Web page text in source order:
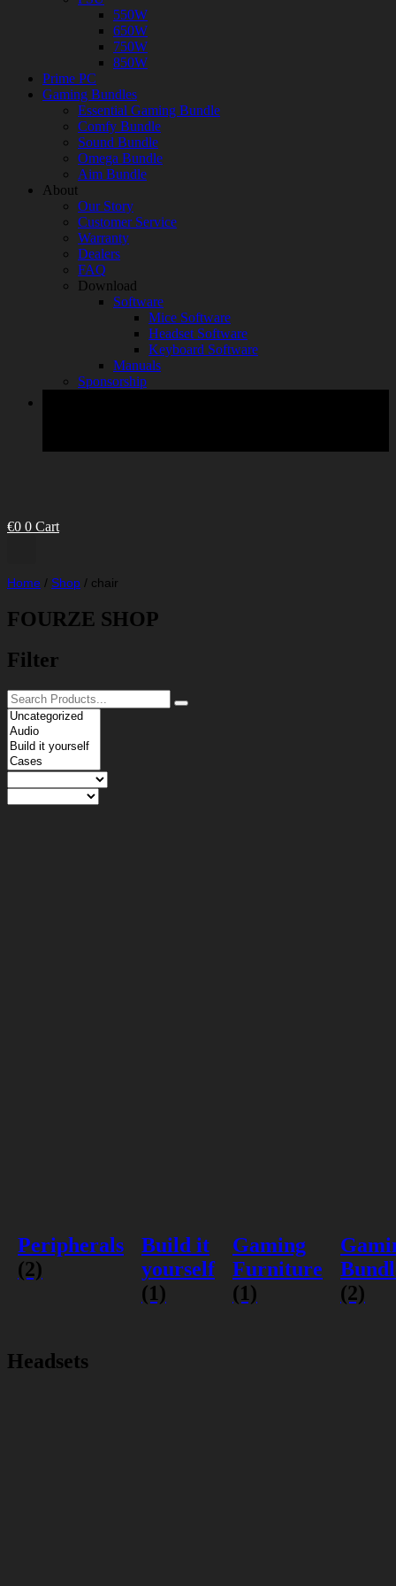
550W
650W
750W
850W
Prime PC
Gaming Bundles
Essential Gaming Bundle
Comfy Bundle
Sound Bundle
Omega Bundle
Aim Bundle
About
Our Story
Customer Service
Warranty
Dealers
FAQ
Download
Software
Mice Software
Headset Software
Keyboard Software
Manuals
Sponsorship
€0 0 Cart
Home / Shop / chair
FOURZE SHOP
Filter
Peripherals
(2)
Build it
yourself
(1)
Gaming
Furniture
(1)
(2)
Headsets